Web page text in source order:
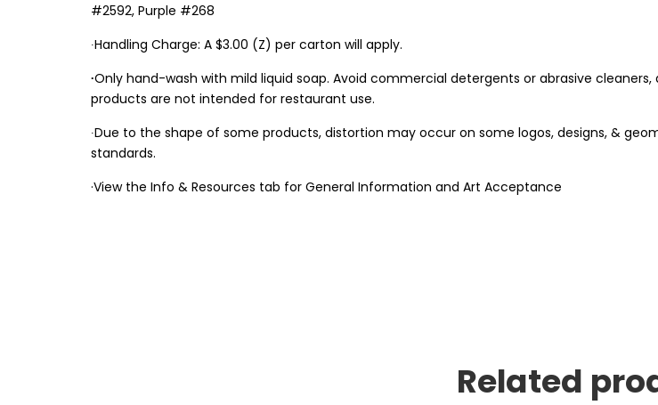
#2592, Purple #268
∙Handling Charge: A $3.00 (Z) per carton will apply.
∙Only hand-wash with mild liquid soap. Avoid commercial detergents or abrasive
products are not intended for restaurant use.
∙Due to the shape of some products, distortion may occur on some logos, designs, &
standards.
·View the Info & Resources tab for General Information and Art Acceptance
Related